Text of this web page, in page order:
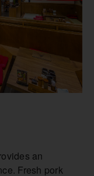
an
Fresh pork